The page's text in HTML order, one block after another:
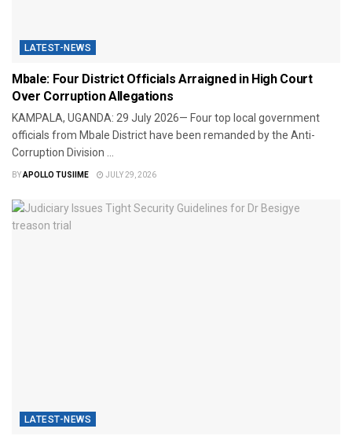
LATEST-NEWS
Mbale: Four District Officials Arraigned in High Court
Over Corruption Allegations
KAMPALA, UGANDA: 29 July 2026— Four top local government
officials from Mbale District have been remanded by the Anti-
Corruption Division ...
BYAPOLLO TUSIIME JULY 29, 2026
LATEST-NEWS